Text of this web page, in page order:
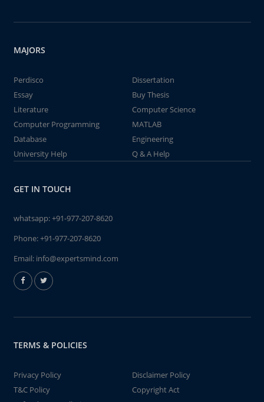
MAJORS
Perdisco
Dissertation
Essay
Buy Thesis
Literature
Computer Science
Computer Programming
MATLAB
Database
Engineering
University Help
Q & A Help
GET IN TOUCH
whatsapp:+91-977-207-8620
Phone:+91-977-207-8620
Email: info@expertsmind.com
TERMS & POLICIES
Privacy Policy
Disclaimer Policy
T&C Policy
Copyright Act